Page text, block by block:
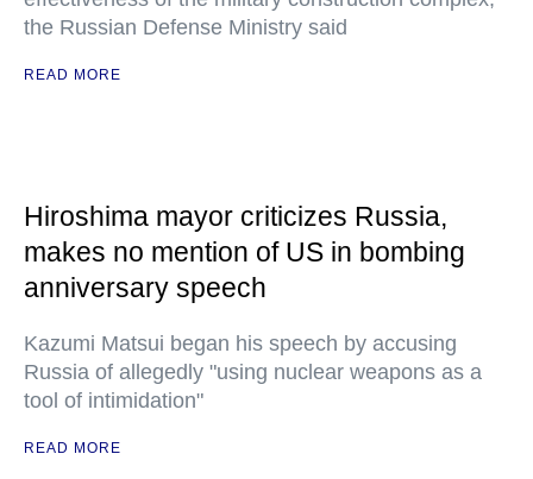
the Russian Defense Ministry said
READ MORE
Hiroshima mayor criticizes Russia,
makes no mention of US in bombing
anniversary speech
Kazumi Matsui began his speech by accusing
Russia of allegedly "using nuclear weapons as a
tool of intimidation"
READ MORE